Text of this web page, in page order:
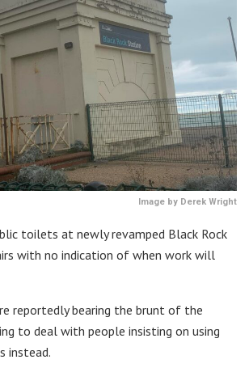
Image by Derek Wright
toilets at newly revamped Black Rock
with no indication of when work will
reportedly bearing the brunt of the
to deal with people insisting on using
instead.